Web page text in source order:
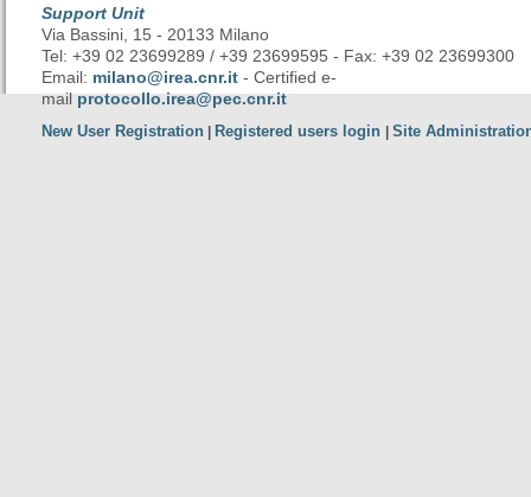
Support Unit
Via Bassini, 15 - 20133 Milano
Tel: +39 02 23699289 / +39 23699595 - Fax: +39 02 23699300
Email: milano@irea.cnr.it - Certified e-
mailprotocollo.irea@pec.cnr.it
New User Registration Registered users login Site